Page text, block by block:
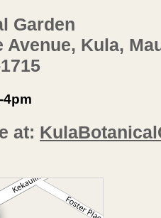
Garden
Avenue, Kula,
4pm
at: